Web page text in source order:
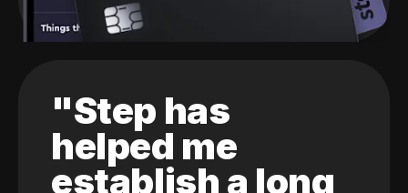
"Step has
helped me
establish a long